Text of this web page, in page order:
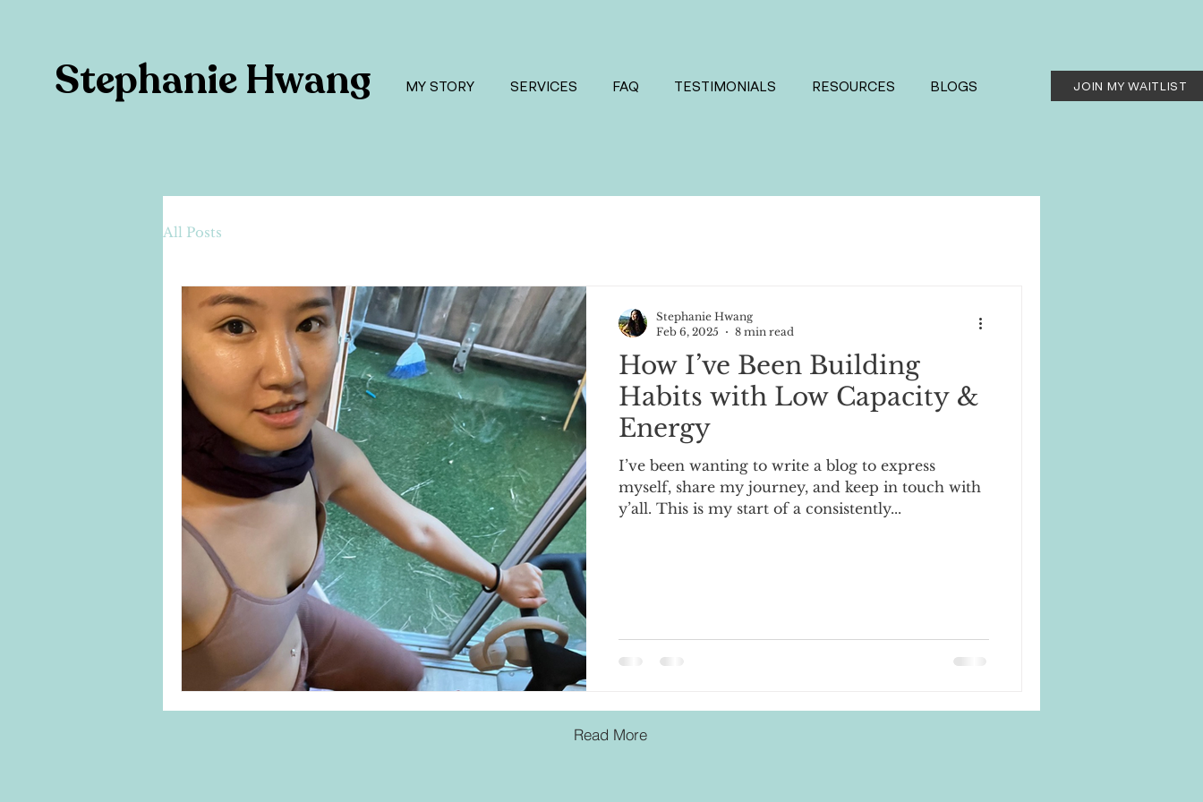
Stephanie Hwang MY STORY SERVICES FAQ TESTIMONIALS RESOURCES BLOGS JOIN MY WAITLIST
All Posts
How I’ve Been Building
Habits with Low Capacity &
Energy
I’ve been wanting to write a blog to express
myself, share my journey, and keep in touch with
y’all. This is my start of a consistently...
Stephanie Hwang
Feb 6, 2025
8 min read
Read More